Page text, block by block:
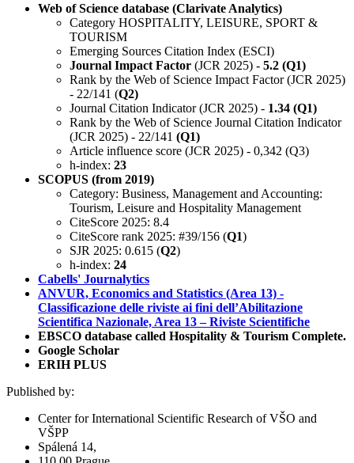
Web of Science database (Clarivate Analytics)
Category HOSPITALITY, LEISURE, SPORT &
TOURISM
Emerging Sources Citation Index (ESCI)
Journal Impact Factor (JCR 2025) - 5.2 (Q1)
Rank by the Web of Science Impact Factor (JCR 2025)
- 22/141 (Q2)
Journal Citation Indicator (JCR 2025) - 1.34 (Q1)
Rank by the Web of Science Journal Citation Indicator
(JCR 2025) - 22/141 (Q1)
Article influence score (JCR 2025) - 0,342 (Q3)
h-index: 23
SCOPUS (from 2019)
Category: Business, Management and Accounting:
Tourism, Leisure and Hospitality Management
CiteScore 2025: 8.4
CiteScore rank 2025: #39/156 (Q1)
SJR 2025: 0.615 (Q2)
h-index: 24
Cabells' Journalytics
ANVUR, Economics and Statistics (Area 13) -
Classificazione delle riviste ai fini dell’Abilitazione
Scientifica Nazionale, Area 13 – Riviste Scientifiche
EBSCO database called Hospitality & Tourism Complete.
Google Scholar
ERIH PLUS
Published by:
Center for International Scientific Research of VŠO and
VŠPP
Spálená 14,